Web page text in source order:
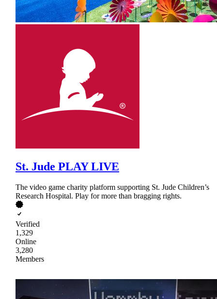
St. Jude PLAY LIVE
The video game charity platform supporting St. Jude Children’s
Research Hospital. Play for more than bragging rights.
Verified
1,329
Online
3,280
Members